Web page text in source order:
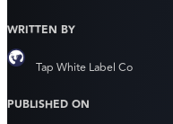
WRITTEN BY
Tap White Label Co
PUBLISHED ON